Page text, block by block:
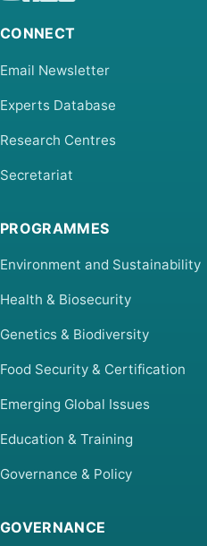
CONNECT
Email Newsletter
Experts Database
Research Centres
Secretariat
PROGRAMMES
Environment and Sustainability
Health & Biosecurity
Genetics & Biodiversity
Food Security & Certification
Emerging Global Issues
Education & Training
Governance & Policy
GOVERNANCE